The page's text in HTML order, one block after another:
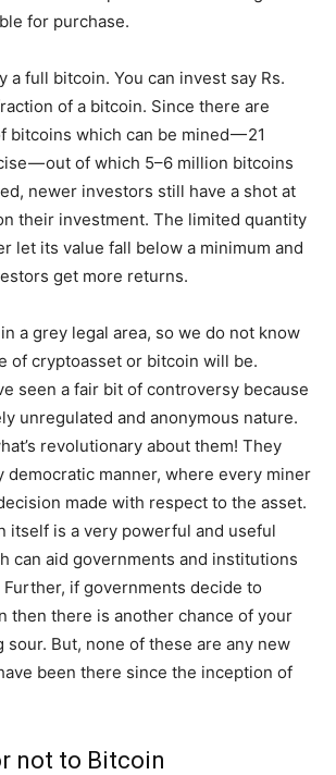
for purchase.
a full bitcoin. You can invest say Rs.
of a bitcoin. Since there are
bitcoins which can be mined — 21
— out of which 5–6 million bitcoins
newer investors still have a shot at
their investment. The limited quantity
let its value fall below a minimum and
get more returns.
a grey legal area, so we do not know
of cryptoasset or bitcoin will be.
seen a fair bit of controversy because
unregulated and anonymous nature.
revolutionary about them! They
democratic manner, where every miner
made with respect to the asset.
itself is a very powerful and useful
can aid governments and institutions
if governments decide to
then there is another chance of your
sour. But, none of these are any new
been there since the inception of
not to Bitcoin